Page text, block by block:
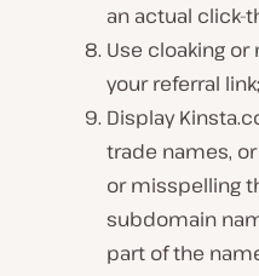
an actual click-
Use cloaking
your referral link;
Display
trade names,
or misspelling
subdomain
part of the